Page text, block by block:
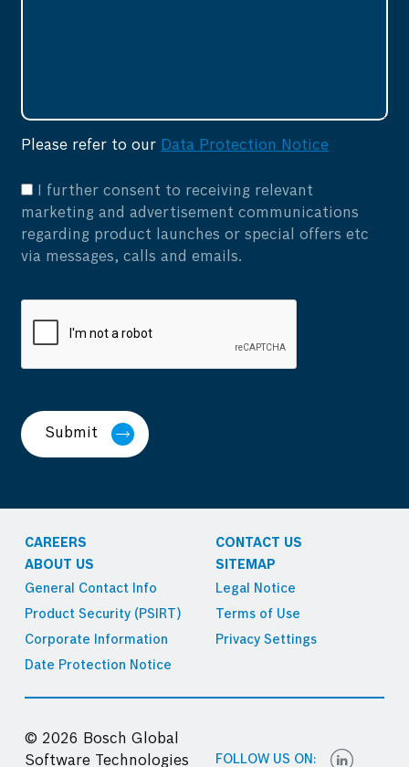
Please refer to our Data Protection Notice
I further consent to receiving relevant
marketing and advertisement communications
regarding product launches or special offers etc
via messages, calls and emails.
Submit
CAREERS
CONTACT US
ABOUT US
SITEMAP
General Contact Info
Product Security (PSIRT)
Corporate Information
Date Protection Notice
Legal Notice
Terms of Use
Privacy Settings
© 2026 Bosch Global
Software Technologies
FOLLOW US ON: